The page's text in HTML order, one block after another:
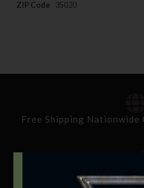
ZIP Code 35020
Free Shipping Nationwide
Standard Delivery In